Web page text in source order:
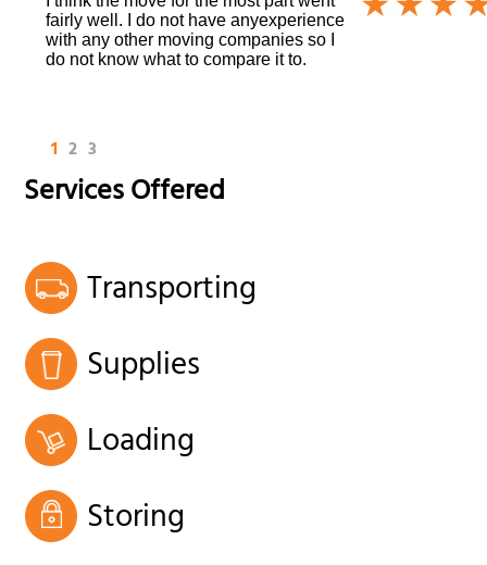
fairly well. I do not have anyexperience
with any other moving companies so I
do not know what to compare it to.
1 2 3
Services Offered
Transporting
Supplies
Loading
Storing